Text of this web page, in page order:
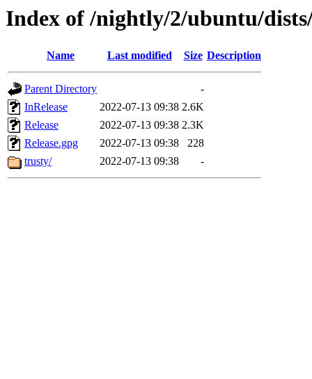
Index of /nightly/2/ubuntu/
Name Last modified Size Description
Parent Directory
-
InRelease
2022-07-13 09:38 2.6K
Release
2022-07-13 09:38 2.3K
Release.gpg
2022-07-13 09:38
228
trusty/
2022-07-13 09:38 -